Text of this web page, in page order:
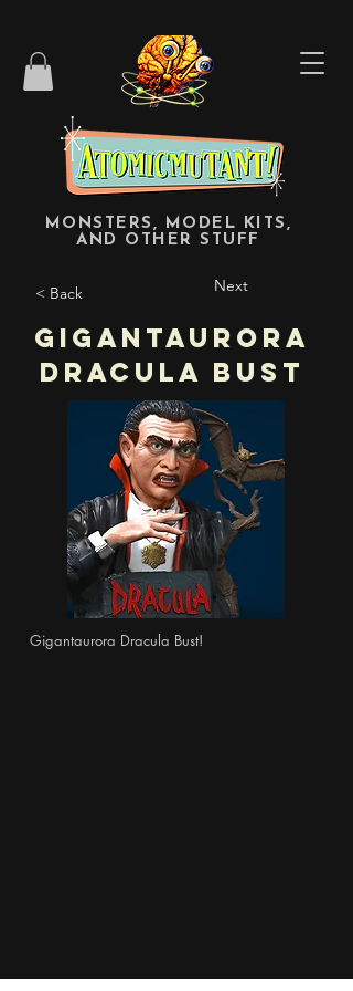
MONSTERS, MODEL KITS,
AND OTHER STUFF
< Back Next
Gigantaurora
Dracula Bust
Gigantaurora Dracula Bust!